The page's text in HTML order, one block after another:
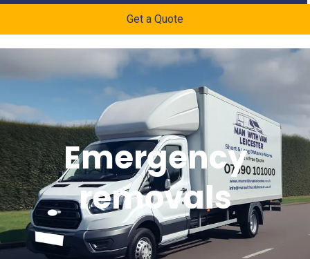
Get a Quote
Emergency
removals